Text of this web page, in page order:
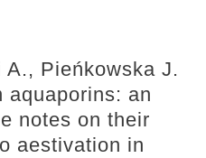
Pieńkowska J.
aquaporins: an
notes on their
aestivation in